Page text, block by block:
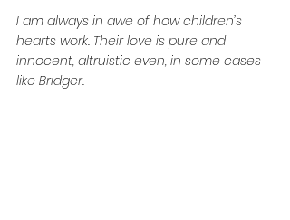
I am always in awe of how children’s
hearts work. Their love is pure and
innocent, altruistic even, in some cases
like Bridger.